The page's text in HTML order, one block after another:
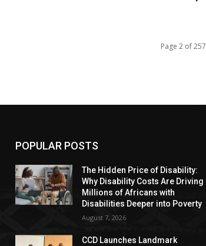
Page 2 of 257
POPULAR POSTS
The Hidden Price of Disability:
Why Disability Costs Are Driving
Millions of Africans with
Disabilities Deeper into Poverty
August 7, 2026
CCD Launches Landmark